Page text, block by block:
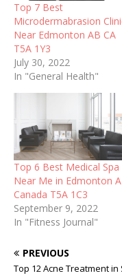
Top 7 Best
Microdermabrasion
Near Edmonton AB CA
T5A 1Y3
July 30, 2022
In "General Health"
Top 6 Best Medical Spa
Near Me in Edmonton
Canada T5A 1C3
September 9, 2022
In "Fitness Journal"
PREVIOUS
Top 12 Acne Treatment in